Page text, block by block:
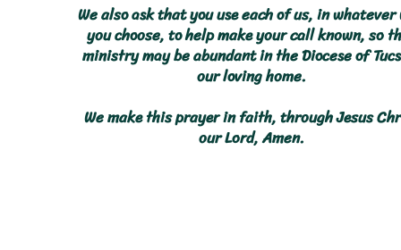
We also ask that you use each of us, in whatever
you choose, to help make your call known, so
ministry may be abundant in the Diocese of
our loving home.
We make this prayer in faith, through Jesus
our Lord, Amen.